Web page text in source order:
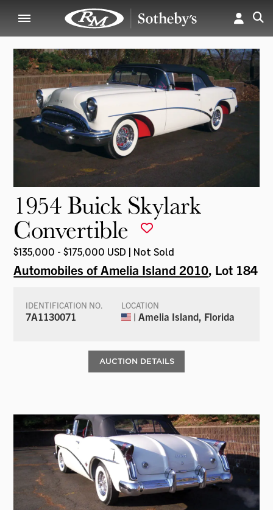
1954 Buick Skylark
Convertible
$135,000 - $175,000 USD | Not Sold
Automobiles of Amelia Island 2010, Lot 184
IDENTIFICATION NO.
7A1130071
LOCATION
| Amelia Island, Florida
AUCTION DETAILS